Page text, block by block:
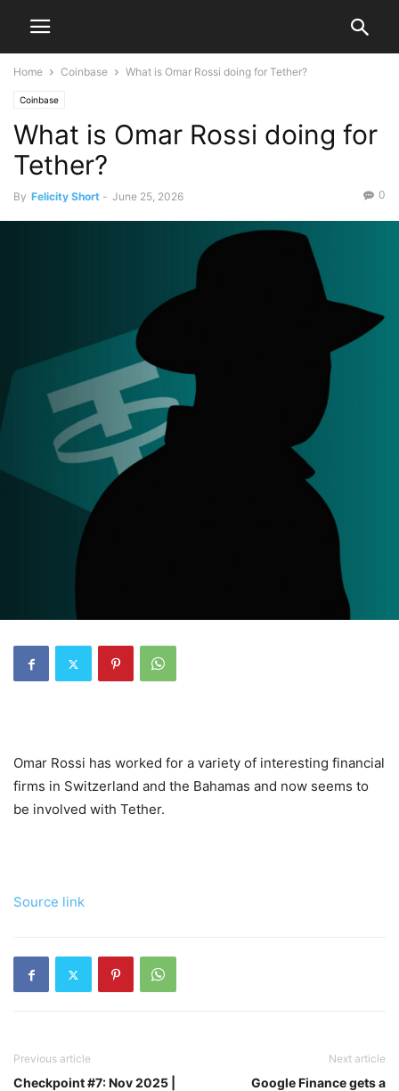
Home Coinbase What is Omar Rossi doing for Tether?
Coinbase
What is Omar Rossi doing for
Tether?
By Felicity Short - June 25, 2026 0
Omar Rossi has worked for a variety of interesting financial
firms in Switzerland and the Bahamas and now seems to
be involved with Tether.
Source link
Previous article
Checkpoint #7: Nov 2025 |
Next article
Google Finance gets a